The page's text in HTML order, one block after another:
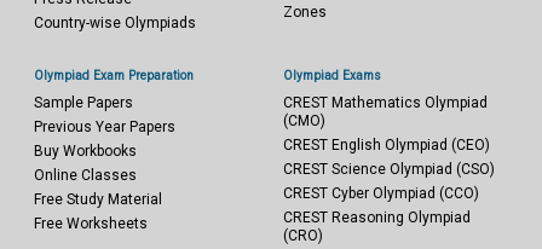
Country-wise Olympiads
Zones
Olympiad Exam Preparation
Sample Papers
Previous Year Papers
Buy Workbooks
Online Classes
Free Study Material
Free Worksheets
Olympiad Exams
CREST Mathematics Olympiad
(CMO)
CREST English Olympiad (CEO)
CREST Science Olympiad (CSO)
CREST Cyber Olympiad (CCO)
CREST Reasoning Olympiad
(CRO)